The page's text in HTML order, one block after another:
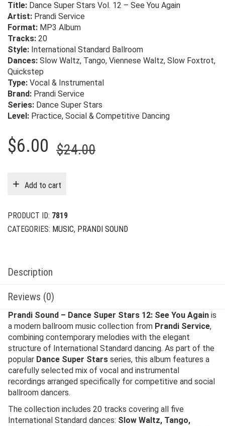
Title: Dance Super Stars Vol. 12 – See You Again
Artist: Prandi Service
Format: MP3 Album
Tracks: 20
Style: International Standard Ballroom
Dances: Slow Waltz, Tango, Viennese Waltz, Slow Foxtrot,
Quickstep
Type: Vocal & Instrumental
Brand: Prandi Service
Series: Dance Super Stars
Level: Practice, Social & Competitive Dancing
$24.00Original
$6.00
Current
Add to cart
PRODUCT ID: 7819
CATEGORIES: MUSIC, PRANDI SOUND
Description
Reviews (0)
Prandi Sound – Dance Super Stars 12: See You Again is
a modern ballroom music collection from Prandi Service,
combining contemporary melodies with the elegant
structure of International Standard dancing. As part of the
popular Dance Super Stars series, this album features a
carefully selected mix of vocal and instrumental
recordings arranged specifically for competitive and social
ballroom dancers.
The collection includes 20 tracks covering all five
International Standard dances: Slow Waltz, Tango,